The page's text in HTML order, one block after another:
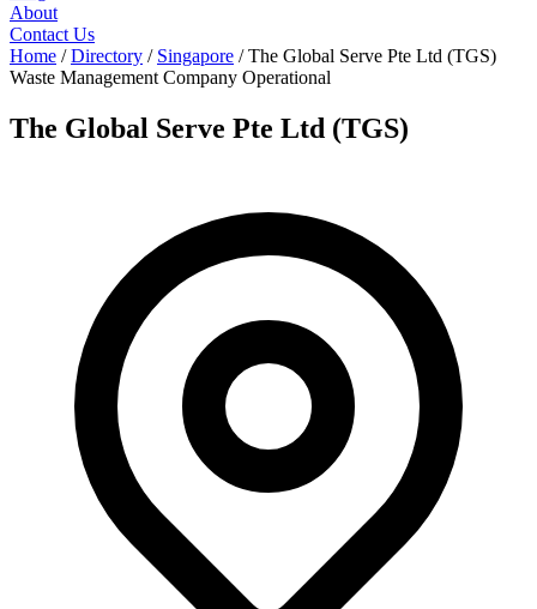
About
Contact Us
Home / Directory / Singapore / The Global Serve Pte Ltd (TGS)
Waste Management Company Operational
The Global Serve Pte Ltd (TGS)